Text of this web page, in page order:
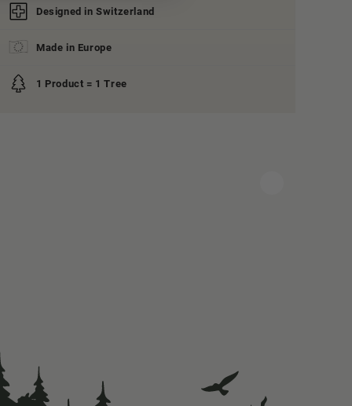
Designed in Switzerland
Made in Europe
1 Product = 1 Tree